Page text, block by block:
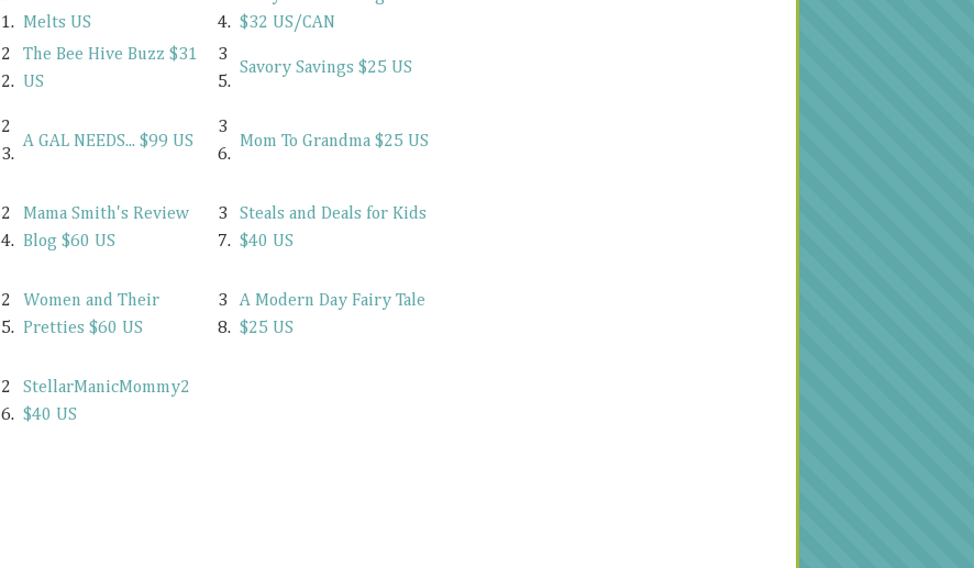
1. Melts US
4. $32 US/CAN
2
2.
The Bee Hive Buzz $31
US
3
5.
Savory Savings $25 US
2
3.
A GAL NEEDS... $99 US
3
6.
Mom To Grandma $25 US
2
4.
Mama Smith's Review
Blog $60 US
3
7.
Steals and Deals for Kids
$40 US
2
5.
Women and Their
Pretties $60 US
3
8.
A Modern Day Fairy Tale
$25 US
2
6.
StellarManicMommy2
$40 US